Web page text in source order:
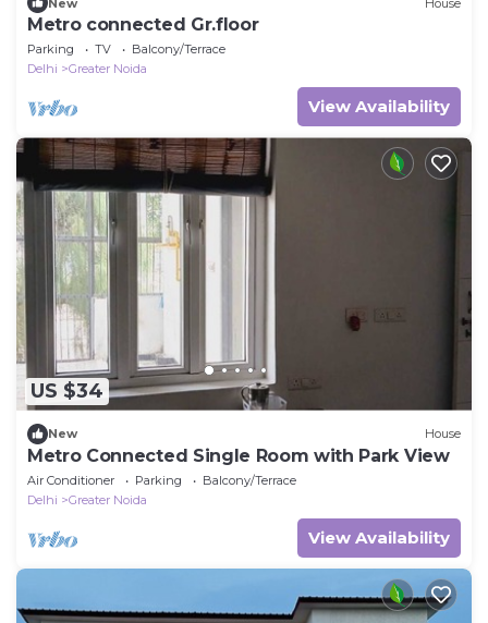
Metro connected Gr.floor
Parking TV
Balcony/Terrace
Delhi
Greater Noida
View Availability
US $34
New House
Metro Connected Single Room with Park View
Air Conditioner Parking
Balcony/Terrace
Delhi
Greater Noida
View Availability